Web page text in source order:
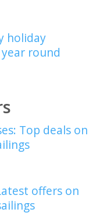
holiday
round
Top deals on
offers on